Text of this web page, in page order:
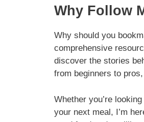
Why Follow
Why should you
comprehensive
discover the stories
from beginners to
Whether you’re
your next meal, I’m